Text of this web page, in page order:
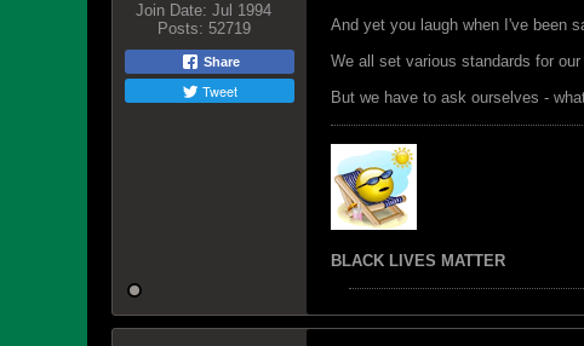
Join Date: Jul 1994
Posts: 52719
Share
Tweet
And yet you laugh when I've been
We all set various standards for
But we have to ask ourselves -
BLACK LIVES MATTER